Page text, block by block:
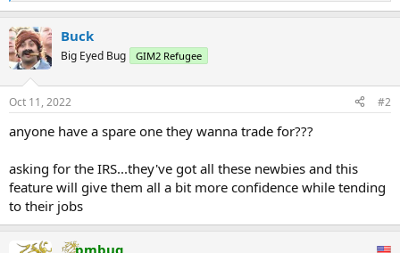
e
c
t
i
s
Buck
Big Eyed Bug GIM2 Refugee
Oct 11, 2022 #2
anyone have a spare one they wanna trade for???
asking for the IRS...they've got all these newbies and this
feature will give them all a bit more confidence while tending
to their jobs
pmbug